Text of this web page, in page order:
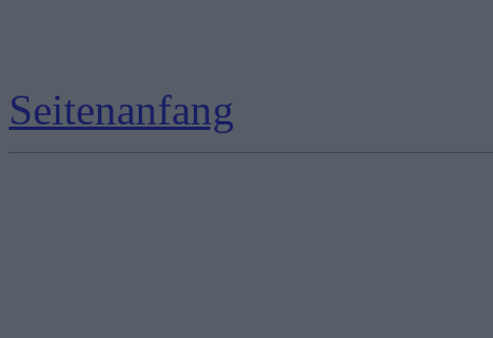
Seitenanfang